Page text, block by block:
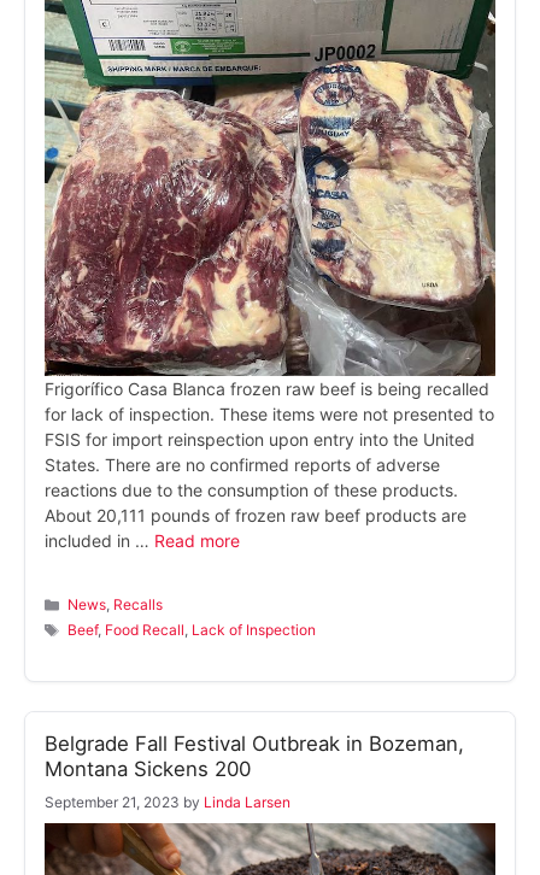
Frigorífico Casa Blanca frozen raw beef is being recalled
for lack of inspection. These items were not presented to
FSIS for import reinspection upon entry into the United
States. There are no confirmed reports of adverse
reactions due to the consumption of these products.
About 20,111 pounds of frozen raw beef products are
included in … Read more
Categories
News, Recalls
Tags
Beef, Food Recall, Lack of Inspection
Belgrade Fall Festival Outbreak in Bozeman,
Montana Sickens 200
September 21, 2023 by Linda Larsen